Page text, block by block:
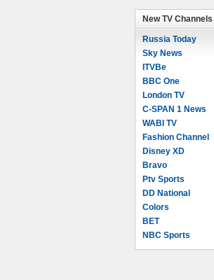
New TV Channels
Russia Today
Sky News
ITVBe
BBC One
London TV
C-SPAN 1 News
WABI TV
Fashion Channel
Disney XD
Bravo
Ptv Sports
DD National
Colors
BET
NBC Sports